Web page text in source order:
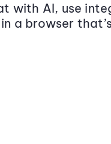
with AI, use
a browser